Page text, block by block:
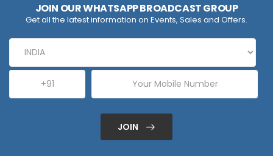
JOIN OUR WHATSAPP BROADCAST GROUP
Get all the latest information on Events, Sales and Offers.
JOIN